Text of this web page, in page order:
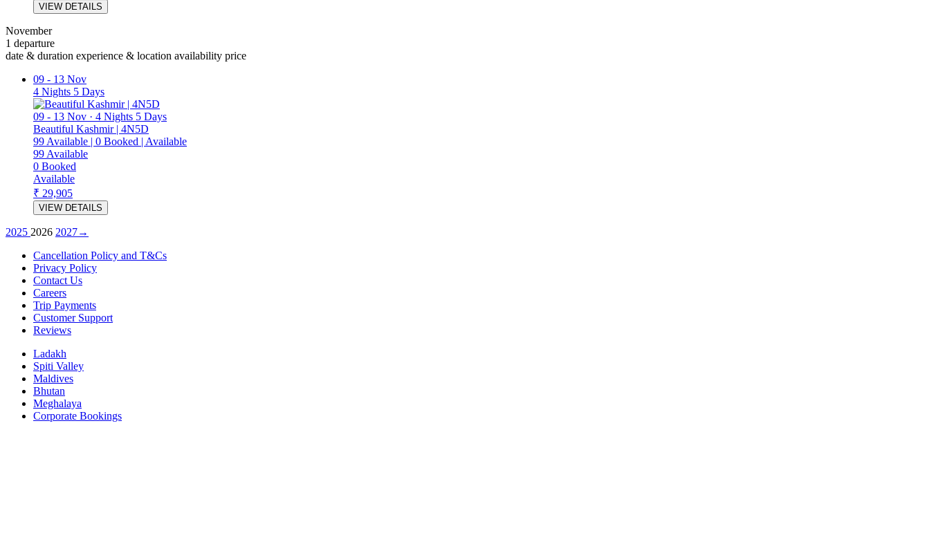
VIEW DETAILS
November
1 departure
date & duration experience & location availability price
09 - 13 Nov
4 Nights 5 Days
09 - 13 Nov · 4 Nights 5 Days
Beautiful Kashmir | 4N5D
99 Available | 0 Booked | Available
99 Available
0 Booked
Available
₹ 29,905
VIEW DETAILS
2025 2026 2027→
Cancellation Policy and T&Cs
Privacy Policy
Contact Us
Careers
Trip Payments
Customer Support
Reviews
Ladakh
Spiti Valley
Maldives
Bhutan
Meghalaya
Corporate Bookings